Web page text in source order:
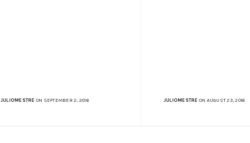
JULIOMESTRE ON SEPTEMBER 2, 2016 JULIOMESTRE ON AUGUST 23, 2016